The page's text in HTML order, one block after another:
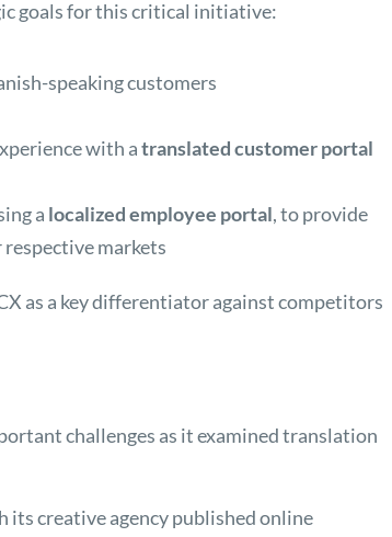
goals for this critical initiative:
speaking customers
with atranslated customer portal
a localized employee portal, to provide
markets
as a key differentiator against competitors
challenges as it examined translation
its creative agency published online